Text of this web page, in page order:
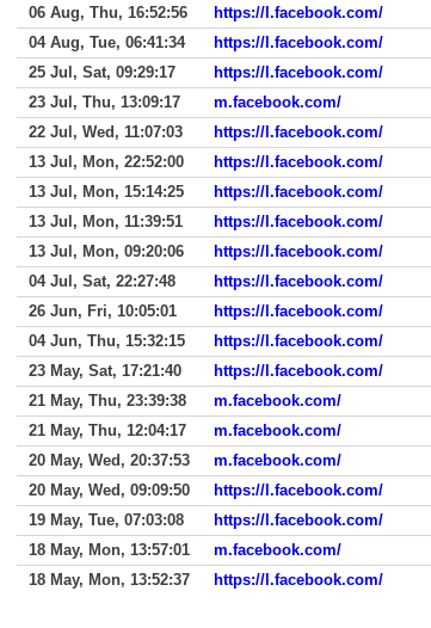
06 Aug, Thu, 16:52:56
https://l.facebook.com/
04 Aug, Tue, 06:41:34
https://l.facebook.com/
25 Jul, Sat, 09:29:17
https://l.facebook.com/
23 Jul, Thu, 13:09:17
m.facebook.com/
22 Jul, Wed, 11:07:03
https://l.facebook.com/
13 Jul, Mon, 22:52:00
https://l.facebook.com/
13 Jul, Mon, 15:14:25
https://l.facebook.com/
13 Jul, Mon, 11:39:51
https://l.facebook.com/
13 Jul, Mon, 09:20:06
https://l.facebook.com/
04 Jul, Sat, 22:27:48
https://l.facebook.com/
26 Jun, Fri, 10:05:01
https://l.facebook.com/
04 Jun, Thu, 15:32:15
https://l.facebook.com/
23 May, Sat, 17:21:40
https://l.facebook.com/
21 May, Thu, 23:39:38
m.facebook.com/
21 May, Thu, 12:04:17
m.facebook.com/
20 May, Wed, 20:37:53
m.facebook.com/
20 May, Wed, 09:09:50
https://l.facebook.com/
19 May, Tue, 07:03:08
https://l.facebook.com/
18 May, Mon, 13:57:01
m.facebook.com/
18 May, Mon, 13:52:37
https://l.facebook.com/